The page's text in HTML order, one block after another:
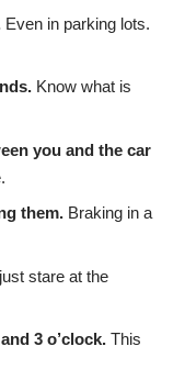
Even in parking lots.
Know what is
you and the car
them. Braking in a
stare at the
3 o’clock. This